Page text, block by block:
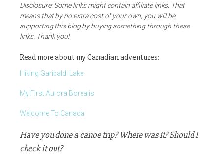
Disclosure: Some links might contain affiliate links. That
means that by no extra cost of your own, you will be
supporting this blog by buying something through these
links. Thank you!
Read more about my Canadian adventures:
Hiking Garibaldi Lake
My First Aurora Borealis
Welcome To Canada
Have you done a canoe trip? Where was it? Should I
check it out?